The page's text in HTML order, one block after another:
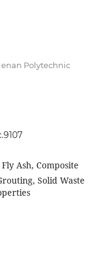
Polytechnic
Ash, Composite
Solid Waste